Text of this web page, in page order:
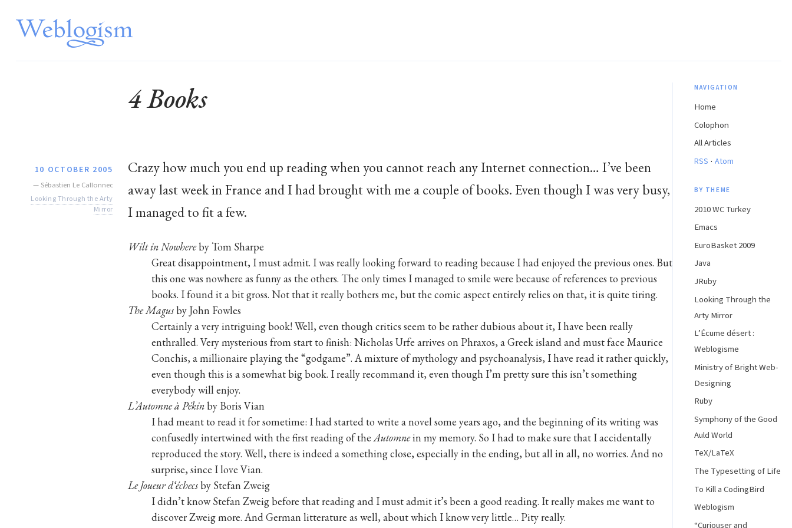
4 Books
10 OCTOBER 2005
— Sébastien Le Callonnec
Looking Through the Arty
Mirror
Crazy how much you end up reading when you cannot reach any Internet connection… I’ve been
away last week in France and I had brought with me a couple of books. Even though I was very busy,
I managed to fit a few.
Wilt in Nowhereby Tom Sharpe
Great disappointment, I must admit. I was really looking forward to reading because I had enjoyed the previous ones. But
this one was nowhere as funny as the others. The only times I managed to smile were because of references to previous
books. I found it a bit gross. Not that it really bothers me, but the comic aspect entirely relies on that, it is quite tiring.
The Magusby John Fowles
Certainly a very intriguing book! Well, even though critics seem to be rather dubious about it, I have been really
enthralled. Very mysterious from start to finish: Nicholas Urfe arrives on Phraxos, a Greek island and must face Maurice
Conchis, a millionaire playing the “godgame”. A mixture of mythology and psychoanalysis, I have read it rather quickly,
even though this is a somewhat big book. I really recommand it, even though I’m pretty sure this isn’t something
everybody will enjoy.
L’Automne à Pékinby Boris Vian
I had meant to read it for sometime: I had started to write a novel some years ago, and the beginning of its writing was
confusedly intertwined with the first reading of theAutomnein my memory. So I had to make sure that I accidentally
reproduced the story. Well, there is indeed a something close, especially in the ending, but all in all, no worries. And no
surprise, since I love Vian.
Le Joueur d‘échecsby Stefan Zweig
I didn’t know Stefan Zweig before that reading and I must admit it’s been a good reading. It really makes me want to
discover Zweig more. And German litterature as well, about which I know very little… Pity really.
NAVIGATION
Home
Colophon
All Articles
RSS · Atom
BY THEME
2010 WC Turkey
Emacs
EuroBasket 2009
Java
JRuby
Looking Through the
Arty Mirror
L’Écume désert :
Weblogisme
Ministry of Bright Web-
Designing
Ruby
Symphony of the Good
Auld World
TeX/LaTeX
The Typesetting of Life
To Kill a CodingBird
Weblogism
“Curiouser and